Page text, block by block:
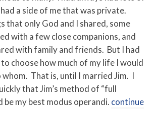
a side of me that was private.
that only God and I shared, some
with a few close companions, and
with family and friends. But I had
choose how much of my life I would
That is, until I married Jim. I
that Jim’s method of “full
be my best modus operandi. continue